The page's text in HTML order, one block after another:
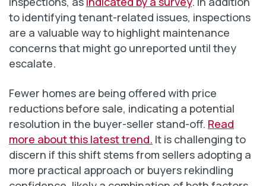
to identifying tenant-related issues, inspections
are a valuable way to highlight maintenance
concerns that might go unreported until they
escalate.
Fewer homes are being offered with price
reductions before sale, indicating a potential
resolution in the buyer-seller stand-off. Read
more about this latest trend. It is challenging to
discern if this shift stems from sellers adopting a
more practical approach or buyers rekindling